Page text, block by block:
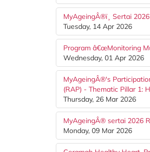
MyAgeingÂ®ï¸ Sertai
Tuesday, 14 Apr 2026
Program â€œMonitoring
Wednesday, 01 Apr 2026
MyAgeingÂ®'s
(RAP) - Thematic Pillar 1:
Thursday, 26 Mar 2026
MyAgeingÂ® sertai 2026
Monday, 09 Mar 2026